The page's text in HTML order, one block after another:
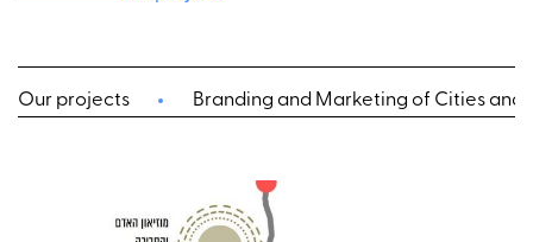
Our projects Branding and Marketing of Cities and